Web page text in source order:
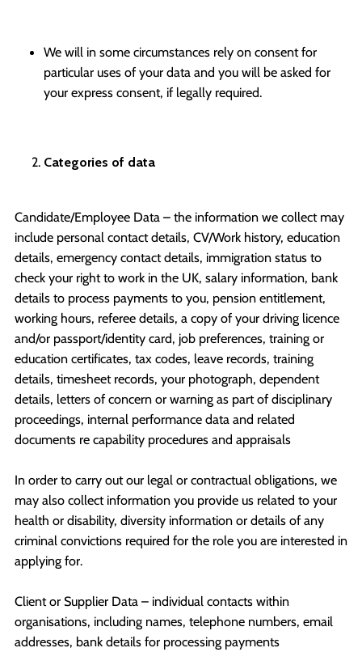
We will in some circumstances rely on consent for
particular uses of your data and you will be asked for
your express consent, if legally required.
Categories of data
Candidate/Employee Data – the information we collect may
include personal contact details, CV/Work history, education
details, emergency contact details, immigration status to
check your right to work in the UK, salary information, bank
details to process payments to you, pension entitlement,
working hours, referee details, a copy of your driving licence
and/or passport/identity card, job preferences, training or
education certificates, tax codes, leave records, training
details, timesheet records, your photograph, dependent
details, letters of concern or warning as part of disciplinary
proceedings, internal performance data and related
documents re capability procedures and appraisals
In order to carry out our legal or contractual obligations, we
may also collect information you provide us related to your
health or disability, diversity information or details of any
criminal convictions required for the role you are interested in
applying for.
Client or Supplier Data – individual contacts within
organisations, including names, telephone numbers, email
addresses, bank details for processing payments